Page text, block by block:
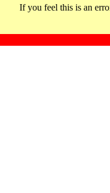
If you feel this is an